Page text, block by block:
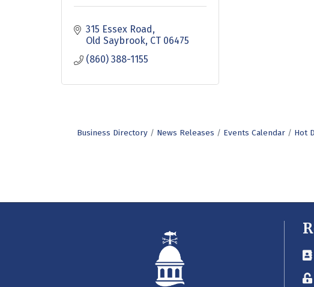
315 Essex Road
Old Saybrook CT 06475
(860) 388-1155
Business Directory News Releases Events Calendar Hot